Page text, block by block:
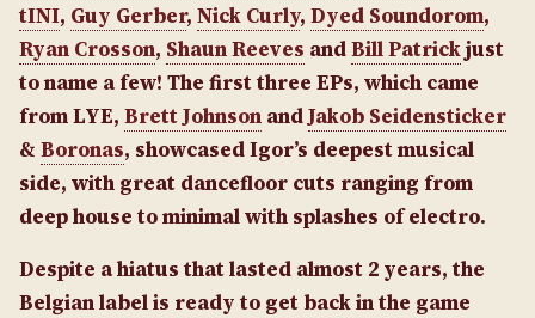
tINI, Guy Gerber, Nick Curly, Dyed Soundorom,
Ryan Crosson, Shaun Reeves andBill Patrickjust
to name a few! The first three EPs, which came
from LYE, Brett Johnson andJakob Seidensticker
& Boronas, showcased Igor’s deepest musical
side, with great dancefloor cuts ranging from
deep house to minimal with splashes of electro.
Despite a hiatus that lasted almost 2 years, the
Belgian label is ready to get back in the game